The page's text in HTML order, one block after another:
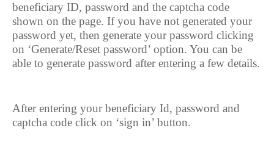
beneficiary ID, password and the captcha code
shown on the page. If you have not generated your
password yet, then generate your password clicking
on ‘Generate/Reset password’ option. You can be
able to generate password after entering a few details.
After entering your beneficiary Id, password and
captcha code click on ‘sign in’ button.